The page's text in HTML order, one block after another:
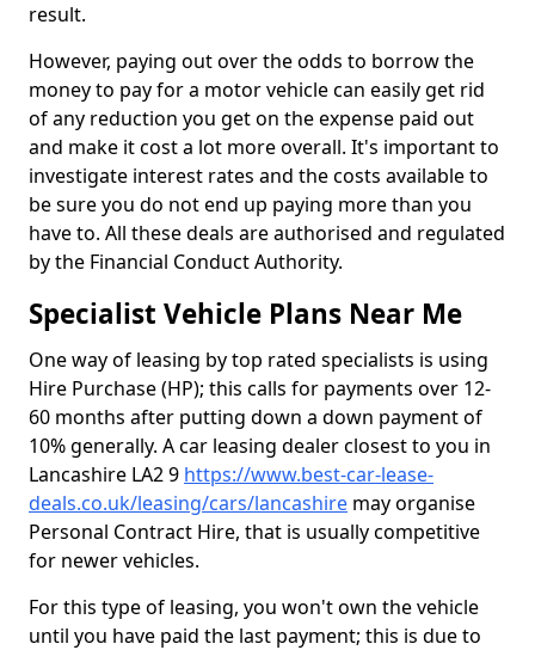
result.
However, paying out over the odds to borrow the
money to pay for a motor vehicle can easily get rid
of any reduction you get on the expense paid out
and make it cost a lot more overall. It's important to
investigate interest rates and the costs available to
be sure you do not end up paying more than you
have to. All these deals are authorised and regulated
by the Financial Conduct Authority.
Specialist Vehicle Plans Near Me
One way of leasing by top rated specialists is using
Hire Purchase (HP); this calls for payments over 12-
60 months after putting down a down payment of
10% generally. A car leasing dealer closest to you in
Lancashire LA2 9 https://www.best-car-lease-
deals.co.uk/leasing/cars/lancashire may organise
Personal Contract Hire, that is usually competitive
for newer vehicles.
For this type of leasing, you won't own the vehicle
until you have paid the last payment; this is due to